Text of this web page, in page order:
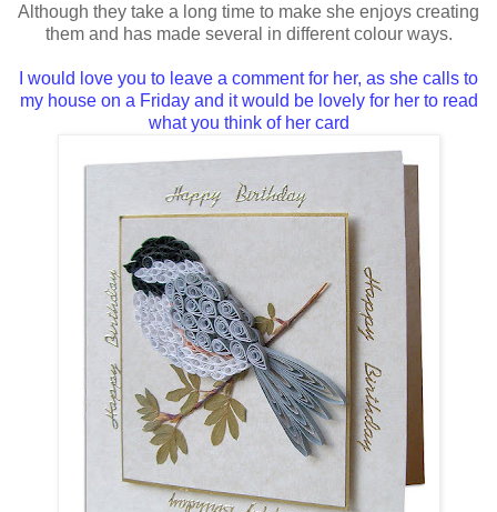
Although they take a long time to make she enjoys creating
them and has made several in different colour ways.
I would love you to leave a comment for her, as she calls to
my house on a Friday and it would be lovely for her to read
what you think of her card